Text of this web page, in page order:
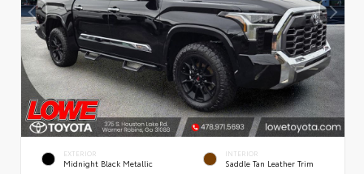
EXTERIOR
Midnight Black Metallic
INTERIOR
Saddle Tan Leather Trim